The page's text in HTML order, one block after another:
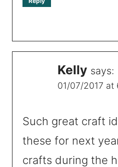
Kelly says:
01/07/2017 at
Such great craft
these for next
crafts during the